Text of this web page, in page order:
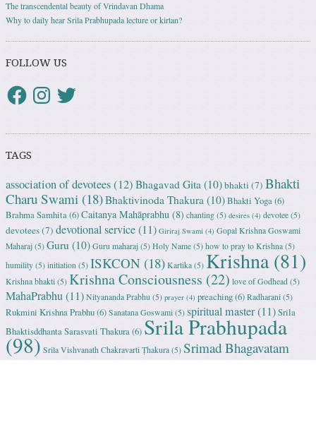
The transcendental beauty of Vrindavan Dhama
Why to daily hear Srila Prabhupada lecture or kirtan?
FOLLOW US
TAGS
association of devotees(12) Bhagavad Gita (10)bhakti (7) Bhakti
Charu Swami (18)Bhaktivinoda Thakura (10)Bhakti Yoga (6)
Brahma Samhita (6)Caitanya Mahāprabhu (8) chanting (5) desires (4) devotee (5)
devotees(7) devotional service(11) Giriraj Swami (4) Gopal Krishna Goswami
Maharaj (5) Guru (10) Guru maharaj (5) Holy Name (5) how to pray to Krishna (5)
humility (5) initiation (5) ISKCON (18) Kartika (5) Krishna(81)
Krishna bhakti (5) Krishna Consciousness (22) love of Godhead (5)
MahaPrabhu(11) Nityananda Prabhu (5) prayer (4) preaching(6) Radharani (5)
Rukmini Krishna Prabhu(6) Sanatana Goswami (5) spiritual master(11)Srila
Bhaktisddhanta Sarasvati Thakura (6) Srila Prabhupada
(98) Srila Vishvanath Chakravarti Ṭhakura (5) Srimad Bhagavatam
(18)